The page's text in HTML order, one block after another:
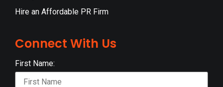
Hire an Affordable PR Firm
Connect With Us
First Name: